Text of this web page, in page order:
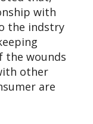
with
the indstry
the wounds
other
are